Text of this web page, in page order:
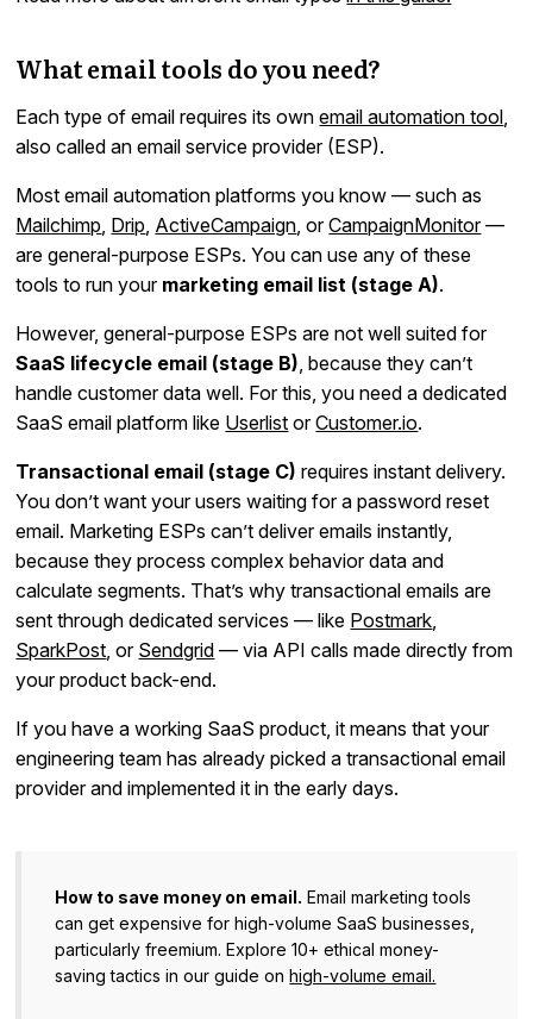
What email tools do you need?
Each type of email requires its ownemail automation tool
also called an email service provider (ESP).
Most email automation platforms you know — such as
Mailchimp Drip ActiveCampaign , orCampaignMonitor—
are general-purpose ESPs. You can use any of these
tools to run your marketing email list (stage A).
However, general-purpose ESPs are not well suited for
SaaS lifecycle email (stage B) , because they can’t
handle customer data well. For this, you need a dedicated
SaaS email platform like Userlist orCustomer.io.
Transactional email (stage C) requires instant delivery.
You don’t want your users waiting for a password reset
email. Marketing ESPs can’t deliver emails instantly,
because they process complex behavior data and
calculate segments. That’s why transactional emails are
sent through dedicated services — like Postmark
SparkPost , or Sendgrid — via API calls made directly from
your product back-end.
If you have a working SaaS product, it means that your
engineering team has already picked a transactional email
provider and implemented it in the early days.
How to save money on email. Email marketing tools
can get expensive for high-volume SaaS businesses,
particularly freemium. Explore 10+ ethical money-
saving tactics in our guide onhigh-volume email.